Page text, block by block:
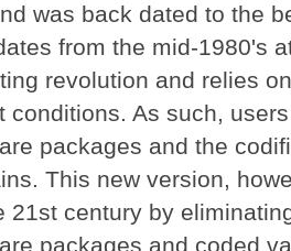
was back dated to the
from the mid-1980's
revolution and relies
conditions. As such,
packages and the
This new version,
21st century by
packages and coded